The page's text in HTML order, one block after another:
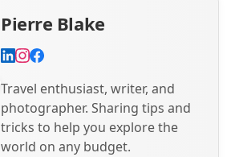
Pierre Blake
Travel enthusiast, writer, and
photographer. Sharing tips and
tricks to help you explore the
world on any budget.